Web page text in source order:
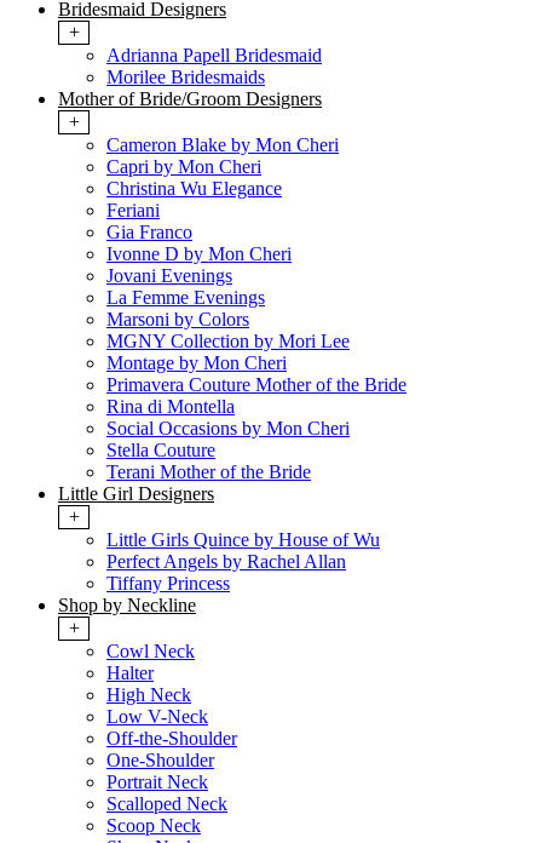
Bridesmaid Designers
+
Adrianna Papell Bridesmaid
Morilee Bridesmaids
Mother of Bride/Groom Designers
+
Cameron Blake by Mon Cheri
Capri by Mon Cheri
Christina Wu Elegance
Feriani
Gia Franco
Ivonne D by Mon Cheri
Jovani Evenings
La Femme Evenings
Marsoni by Colors
MGNY Collection by Mori Lee
Montage by Mon Cheri
Primavera Couture Mother of the Bride
Rina di Montella
Social Occasions by Mon Cheri
Stella Couture
Terani Mother of the Bride
Little Girl Designers
+
Little Girls Quince by House of Wu
Perfect Angels by Rachel Allan
Tiffany Princess
Shop by Neckline
+
Cowl Neck
Halter
High Neck
Low V-Neck
Off-the-Shoulder
One-Shoulder
Portrait Neck
Scalloped Neck
Scoop Neck